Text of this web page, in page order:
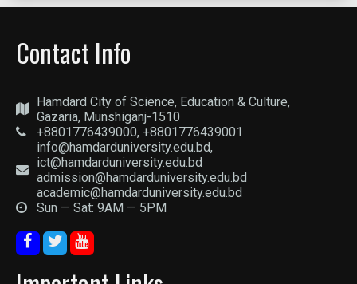
Contact Info
Hamdard City of Science, Education & Culture,
Gazaria, Munshiganj-1510
+8801776439000, +8801776439001
info@hamdarduniversity.edu.bd,
ict@hamdarduniversity.edu.bd
admission@hamdarduniversity.edu.bd
academic@hamdarduniversity.edu.bd
Sun — Sat: 9AM — 5PM